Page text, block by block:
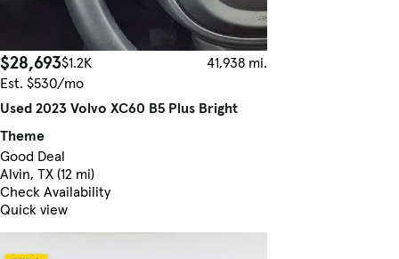
$28,693$1.2K
41,938 mi.
Est. $530/mo
Used 2023 Volvo XC60 B5 Plus Bright
Theme
Good Deal
Alvin, TX (12 mi)
Check Availability
Quick view